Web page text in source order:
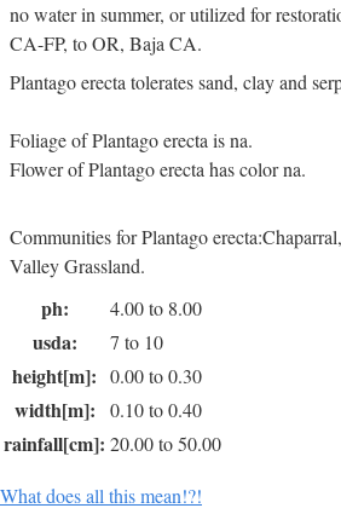
no water in summer, or utilized for
CA-FP, to OR, Baja CA.
Plantago erecta tolerates sand, clay and
Foliage of Plantago erecta is na.
Flower of Plantago erecta has color na.
Communities for Plantago
Valley Grassland.
ph: 4.00 to 8.00
usda: 7 to 10
height[m]: 0.00 to 0.30
width[m]: 0.10 to 0.40
rainfall[cm]: 20.00 to 50.00
What does all this mean!?!